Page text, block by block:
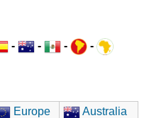
- - - -
Europe
Australia